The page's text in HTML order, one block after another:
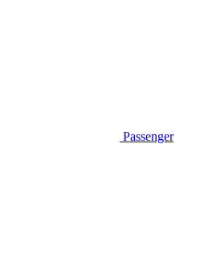
Passenger